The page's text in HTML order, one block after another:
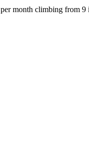
month climbing from 9